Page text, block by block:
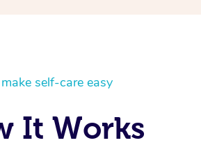
self-care easy
It Works